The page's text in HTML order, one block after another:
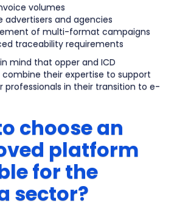
volumes
advertisers and agencies
of multi-format campaigns
traceability requirements
mind that opper and ICD
their expertise to support
professionals in their transition to e-
choose an
platform
for the
sector?